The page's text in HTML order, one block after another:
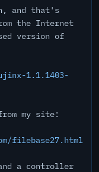
and that's
the Internet
version of
1.1.1403-
my site:
filebase27.html
a controller